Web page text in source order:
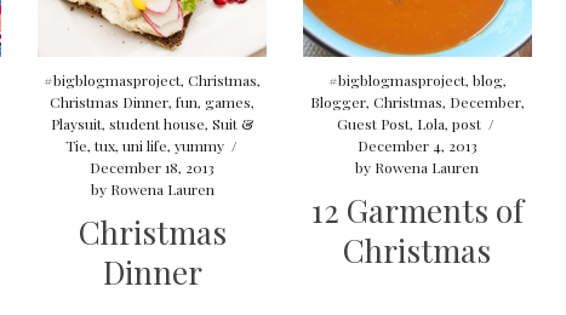
#bigblogmasproject,Christmas,
Christmas Dinner,fun,games,
Playsuit,student house,Suit &
Tie, tux, uni life, yummy /
December 18, 2013
by Rowena Lauren
Christmas
Dinner
#bigblogmasproject, blog,
Blogger, Christmas, December,
Guest Post, Lola,post /
December 4, 2013
by Rowena Lauren
12 Garments of
Christmas